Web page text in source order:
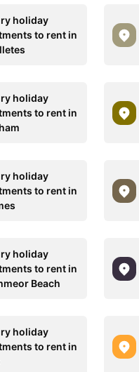
holiday
to rent in
holiday
to rent in
holiday
to rent in
holiday
to rent in
Beach
holiday
to rent in